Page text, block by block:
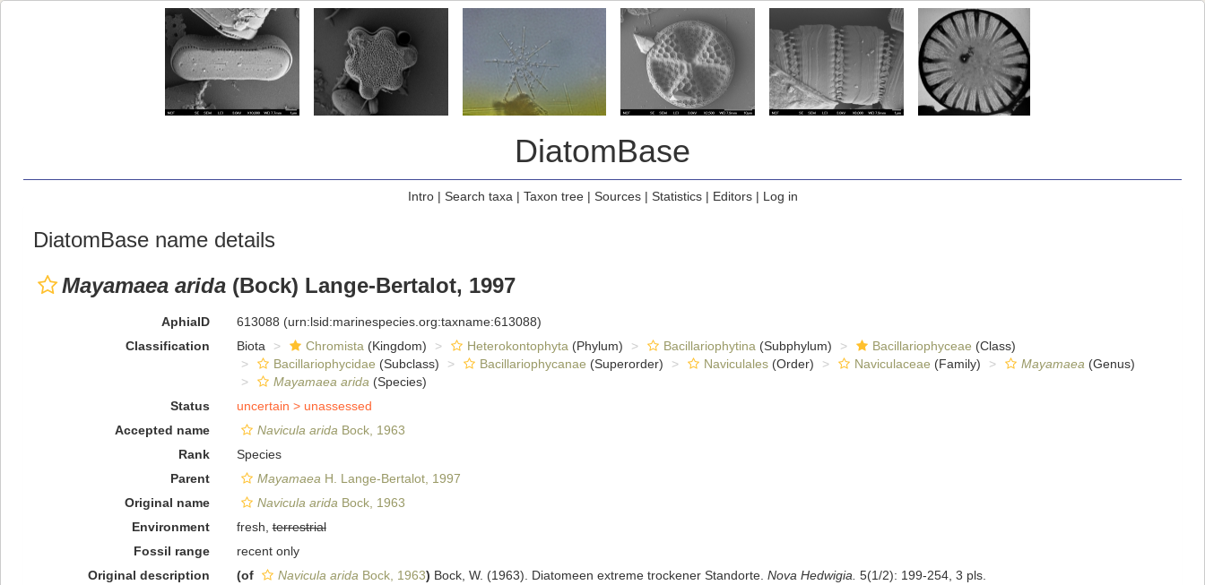
DiatomBase
Intro| Search taxa | Taxon tree| Sources| Statistics| Editors| Log in
DiatomBase name details
Mayamaea arida (Bock) Lange-Bertalot, 1997
AphiaID 613088 (urn:lsid:marinespecies.org:taxname:613088)
Classification
Biota Chromista (Kingdom) Heterokontophyta (Phylum) Bacillariophytina (Subphylum) Bacillariophyceae (Class)
Bacillariophycidae (Subclass) Bacillariophycanae (Superorder) Naviculales(Order) Naviculaceae (Family) Mayamaea (Genus)
Mayamaea arida (Species)
Status
uncertain > unassessed
Accepted name
Navicula arida Bock, 1963
Rank
Species
Parent
Mayamaea H. Lange-Bertalot, 1997
Original name
Navicula arida Bock, 1963
Environment
fresh,terrestrial
Fossil range
recent only
Original description
(of Navicula arida Bock, 1963) Bock, W. (1963). Diatomeen extreme trockener Standorte. Nova Hedwigia. 5(1/2): 199-254, 3 pls.